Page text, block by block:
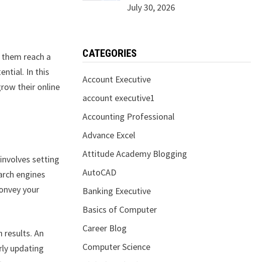
reach a
In this
their online
setting
engines
your
results. An
updating
July 30, 2026
CATEGORIES
Account Executive
account executive1
Accounting Professional
Advance Excel
Attitude Academy Blogging
AutoCAD
Banking Executive
Basics of Computer
Career Blog
Computer Science